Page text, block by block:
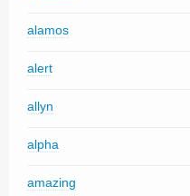
alamos
alert
allyn
alpha
amazing